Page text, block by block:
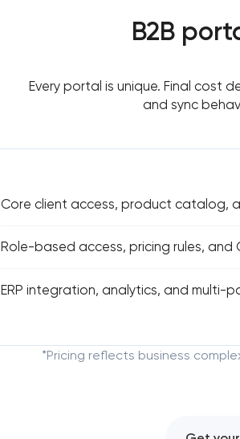
B2B
Every portal is unique. Final cost
and sync
Core client access, product catalog,
Role-based access, pricing rules, and
ERP integration, analytics, and multi-
*Pricing reflects business